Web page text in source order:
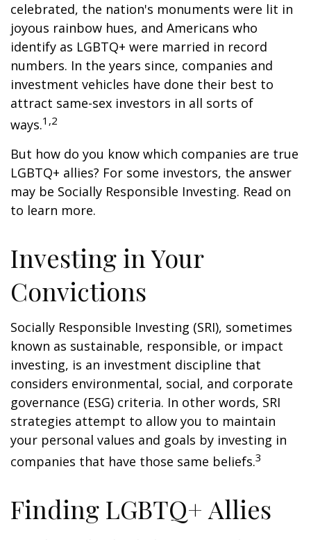
celebrated, the nation's monuments were lit in
joyous rainbow hues, and Americans who
identify as LGBTQ+ were married in record
numbers. In the years since, companies and
investment vehicles have done their best to
attract same-sex investors in all sorts of
ways.1,2
But how do you know which companies are true
LGBTQ+ allies? For some investors, the answer
may be Socially Responsible Investing. Read on
to learn more.
Investing in Your
Convictions
Socially Responsible Investing (SRI), sometimes
known as sustainable, responsible, or impact
investing, is an investment discipline that
considers environmental, social, and corporate
governance (ESG) criteria. In other words, SRI
strategies attempt to allow you to maintain
your personal values and goals by investing in
companies that have those same beliefs.3
Finding LGBTQ+ Allies